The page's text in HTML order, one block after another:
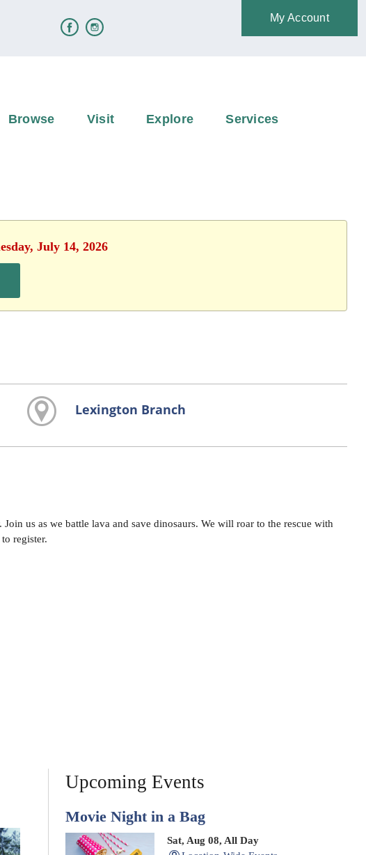
My Account
Browse Visit Explore Services
July 14, 2026
Lexington Branch
us as we battle lava and save dinosaurs. We will roar to the rescue with
register.
Upcoming Events
Movie Night in a Bag
Sat, Aug 08, All Day